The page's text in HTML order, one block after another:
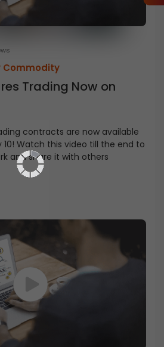
Commodity
Trading Now on
contracts are now available
10! Watch this video till the end to
and share it with others